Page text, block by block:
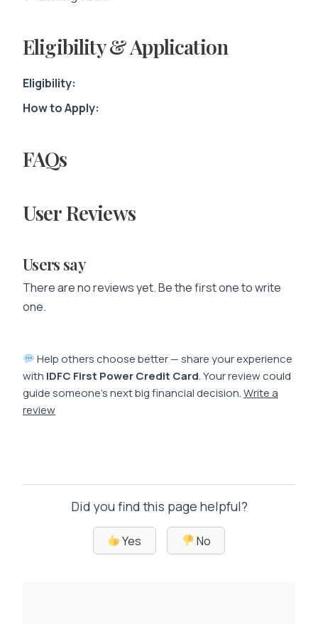
Eligibility & Application
Eligibility:
How to Apply:
FAQs
User Reviews
Users say
There are no reviews yet. Be the first one to write
one.
Help others choose better — share your experience
with IDFC First Power Credit Card. Your review could
guide someone’s next big financial decision.Write a
review
Did you find this page helpful?
Yes No